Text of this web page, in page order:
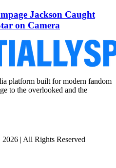
Jackson Caught
on Camera
platform built for modern fandom
to the overlooked and the
| All Rights Reserved